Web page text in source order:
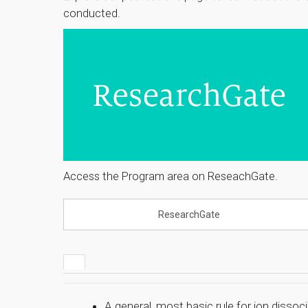
conducted.
Access the Program area on ReseachGate.
ResearchGate